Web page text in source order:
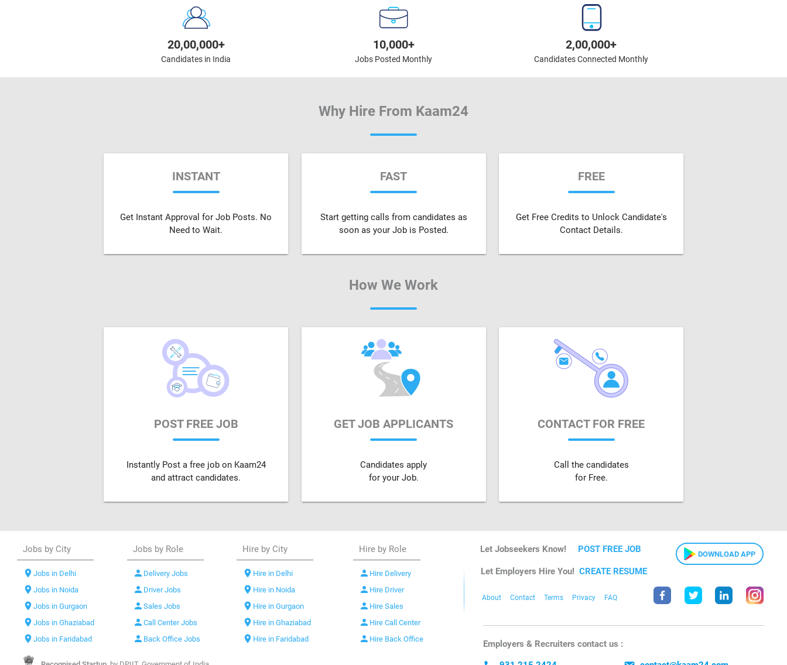
20,00,000+
Candidates in India
10,000+
Jobs Posted Monthly
2,00,000+
Candidates Connected Monthly
Why Hire From Kaam24
INSTANT
Get Instant Approval for Job Posts. No
Need to Wait.
FAST
Start getting calls from candidates as
soon as your Job is Posted.
FREE
Get Free Credits to Unlock Candidate's
Contact Details.
How We Work
POST FREE JOB
Instantly Post a free job on Kaam24
and attract candidates.
GET JOB APPLICANTS
Candidates apply
for your Job.
CONTACT FOR FREE
Call the candidates
for Free.
Jobs by City
location_onJobs in Delhi
location_onJobs in Noida
location_onJobs in Gurgaon
location_onJobs in Ghaziabad
location_onJobs in Faridabad
Jobs by Role
person Delivery Jobs
person Driver Jobs
person Sales Jobs
person Call Center Jobs
person Back Office Jobs
Hire by City
location_on Hire in Delhi
location_on Hire in Noida
location_on Hire in Gurgaon
location_on Hire in Ghaziabad
location_on Hire in Faridabad
Hire by Role
person Hire Delivery
person Hire Driver
person Hire Sales
person Hire Call Center
person Hire Back Office
Let Jobseekers Know! POST FREE JOB DOWNLOAD APP
Let Employers Hire You! CREATE RESUME
About Contact Terms Privacy FAQ
Employers & Recruiters contact us :